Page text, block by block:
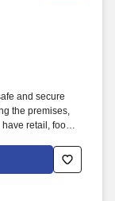
and secure
the premises,
retail, food
and
career in the